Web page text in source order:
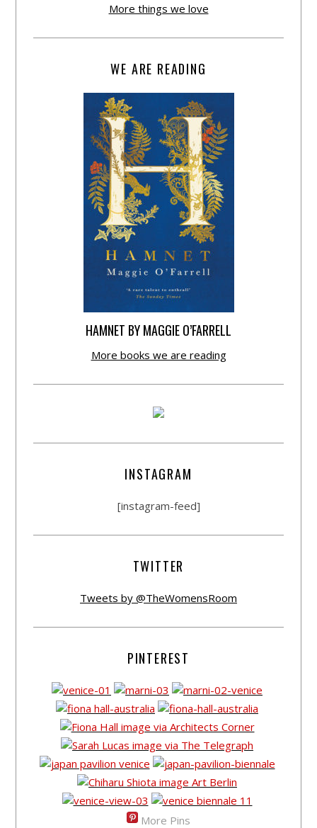
More things we love
WE ARE READING
HAMNET BY MAGGIE O’FARRELL
More books we are reading
INSTAGRAM
[instagram-feed]
TWITTER
Tweets by @TheWomensRoom
PINTEREST
More Pins